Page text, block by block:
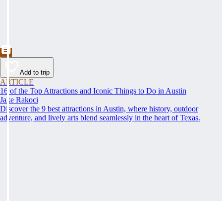
Add to trip
ARTICLE
16 of the Top Attractions and Iconic Things to Do in Austin
Jake Rakoci
Discover the 9 best attractions in Austin, where history, outdoor
adventure, and lively arts blend seamlessly in the heart of Texas.